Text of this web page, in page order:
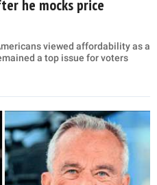
he mocks price
viewed affordability as a
a top issue for voters